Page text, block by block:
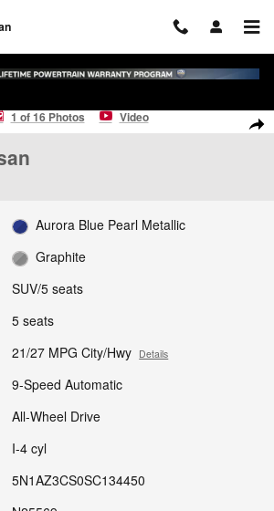
SL SUV Photo 1 of 16
1 of 16 Photos Video
Aurora Blue Pearl Metallic
Graphite
SUV/5 seats
5 seats
21/27 MPG City/Hwy Details
9-Speed Automatic
All-Wheel Drive
I-4 cyl
5N1AZ3CS0SC134450